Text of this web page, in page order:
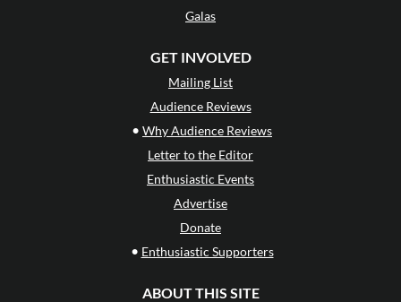
Galas
GET INVOLVED
Mailing List
Audience Reviews
• Why Audience Reviews
Letter to the Editor
Enthusiastic Events
Advertise
Donate
• Enthusiastic Supporters
ABOUT THIS SITE